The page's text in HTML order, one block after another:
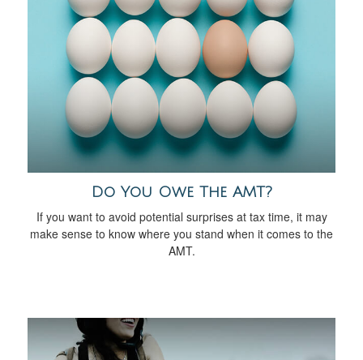
Do You Owe The AMT?
If you want to avoid potential surprises at tax time, it may
make sense to know where you stand when it comes to the
AMT.